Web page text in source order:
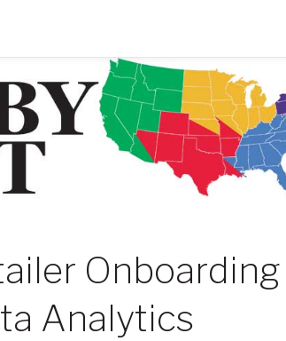
Onboarding
Analytics